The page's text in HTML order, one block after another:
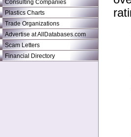
Consulting Companies
Plastics Charts
Trade Organizations
Advertise at AllDatabases.com
Scam Letters
Financial Directory